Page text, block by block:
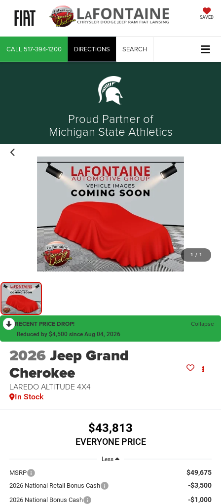
SAVED
CALL 517-394-1200 DIRECTIONS SEARCH
Proud Partner of
Michigan State Athletics
1 / 1
RECENT PRICE DROP! Collapse
Reduced by $4,500 since Aug 04, 2026
2026Jeep Grand
Cherokee
LAREDO ALTITUDE 4X4
In Stock
$43,813
EVERYONE PRICE
Less
MSRP $49,675
2026 National Retail Bonus Cash -$3,500
2026 National Bonus Cash -$1,000